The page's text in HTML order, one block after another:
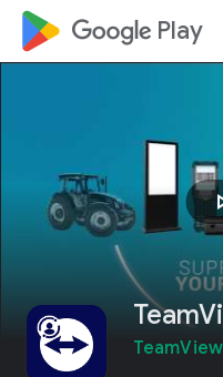
google_logo Play